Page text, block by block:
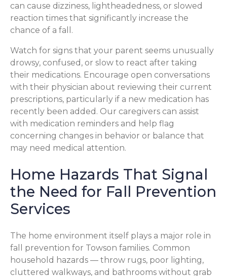
can cause dizziness, lightheadedness, or slowed
reaction times that significantly increase the
chance of a fall.
Watch for signs that your parent seems unusually
drowsy, confused, or slow to react after taking
their medications. Encourage open conversations
with their physician about reviewing their current
prescriptions, particularly if a new medication has
recently been added. Our caregivers can assist
with medication reminders and help flag
concerning changes in behavior or balance that
may need medical attention.
Home Hazards That Signal
the Need for Fall Prevention
Services
The home environment itself plays a major role in
fall prevention for Towson families. Common
household hazards — throw rugs, poor lighting,
cluttered walkways, and bathrooms without grab